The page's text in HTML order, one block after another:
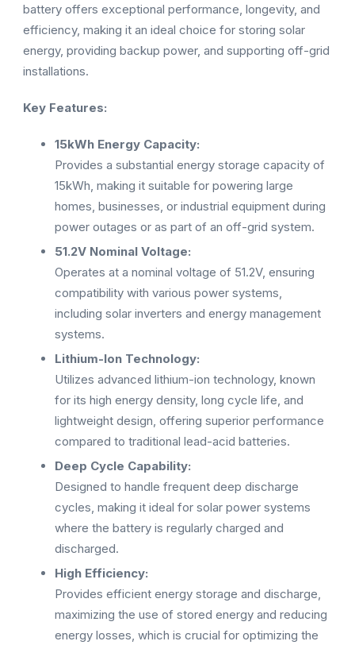
battery offers exceptional performance, longevity, and
efficiency, making it an ideal choice for storing solar
energy, providing backup power, and supporting off-grid
installations.
Key Features:
15kWh Energy Capacity:
Provides a substantial energy storage capacity of
15kWh, making it suitable for powering large
homes, businesses, or industrial equipment during
power outages or as part of an off-grid system.
51.2V Nominal Voltage:
Operates at a nominal voltage of 51.2V, ensuring
compatibility with various power systems,
including solar inverters and energy management
systems.
Lithium-Ion Technology:
Utilizes advanced lithium-ion technology, known
for its high energy density, long cycle life, and
lightweight design, offering superior performance
compared to traditional lead-acid batteries.
Deep Cycle Capability:
Designed to handle frequent deep discharge
cycles, making it ideal for solar power systems
where the battery is regularly charged and
discharged.
High Efficiency:
Provides efficient energy storage and discharge,
maximizing the use of stored energy and reducing
energy losses, which is crucial for optimizing the